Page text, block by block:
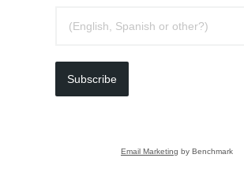
Subscribe
Email Marketing by Benchmark